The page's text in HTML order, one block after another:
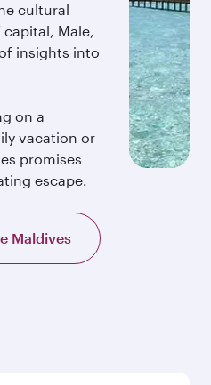
cultural
capital, Male,
insights into
on a
vacation or
promises
escape.
Maldives